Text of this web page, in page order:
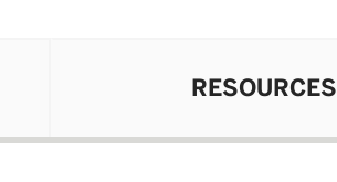
RESOURCES